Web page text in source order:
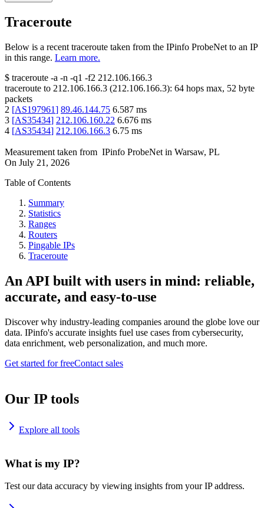
Traceroute
Below is a recent traceroute taken from the IPinfo ProbeNet to an IP
in this range. Learn more.
$ traceroute -a -n -q1 -f2 212.106.166.3
traceroute to 212.106.166.3 (212.106.166.3): 64 hops max, 52 byte
packets
2 [AS197961] 89.46.144.75 6.587 ms
3 [AS35434] 212.106.160.22 6.676 ms
4 [AS35434] 212.106.166.3 6.75 ms
Measurement taken from IPinfo ProbeNet in Warsaw, PL
On July 21, 2026
Table of Contents
Summary
Statistics
Ranges
Routers
Pingable IPs
Traceroute
An API built with users in mind: reliable,
accurate, and easy-to-use
Discover why industry-leading companies around the globe love our
data. IPinfo's accurate insights fuel use cases from cybersecurity,
data enrichment, web personalization, and much more.
Get started for freeContact sales
Our IP tools
Explore all tools
What is my IP?
Test our data accuracy by viewing insights from your IP address.